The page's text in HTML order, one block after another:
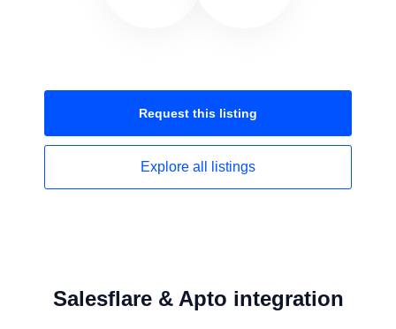
Request this listing
Explore all listings
Salesflare & Apto integration